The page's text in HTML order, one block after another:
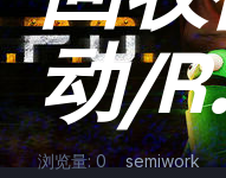
动/
浏览量: 0 semiwork